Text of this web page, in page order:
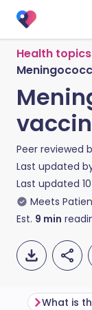
Health topics
Peer reviewed
Last updated
Last updated
Meets
Est. 9 min
What is